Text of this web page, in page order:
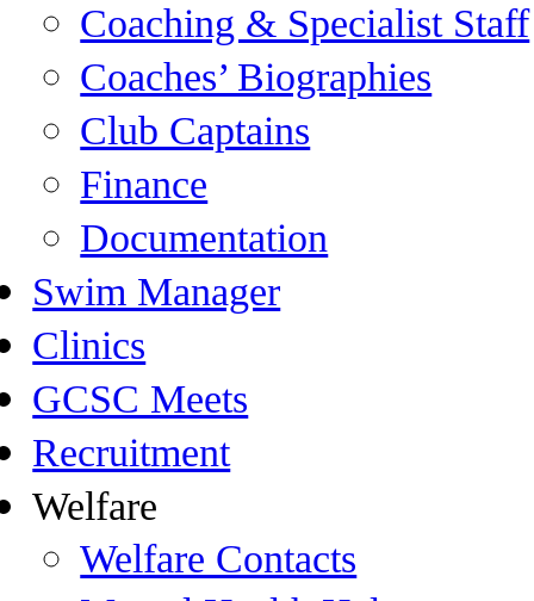
Coaching & Specialist Staff
Coaches’ Biographies
Club Captains
Finance
Documentation
Swim Manager
Clinics
GCSC Meets
Recruitment
Welfare
Welfare Contacts